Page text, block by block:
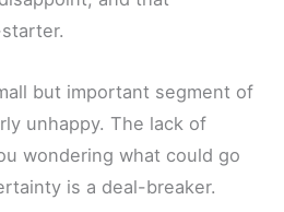
but important segment of
unhappy. The lack of
wondering what could go
is a deal-breaker.